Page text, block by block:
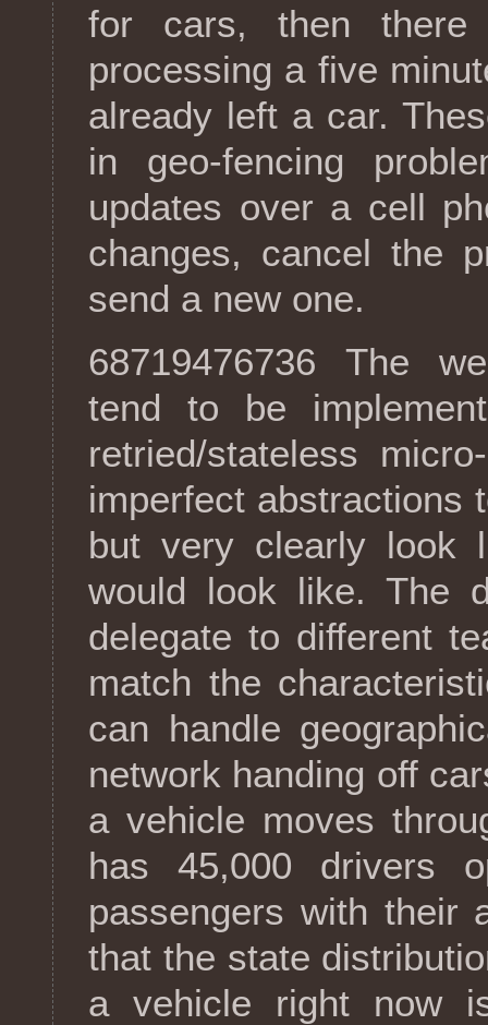
for cars, then
processing a five
already left a car.
in geo-fencing
updates over a cell
changes, cancel the
send a new one.
68719476736 The
tend to be
retried/stateless
imperfect abstractions
but very clearly look
would look like. The
delegate to different
match the
can handle
network handing off
a vehicle moves
has 45,000 drivers
passengers with their
that the state
a vehicle right now